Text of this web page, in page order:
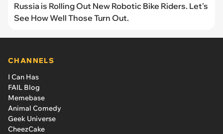
Russia is Rolling Out New Robotic Bike Riders. Let's
See How Well Those Turn Out.
CHANNELS
I Can Has
FAIL Blog
Memebase
Animal Comedy
Geek Universe
CheezCake